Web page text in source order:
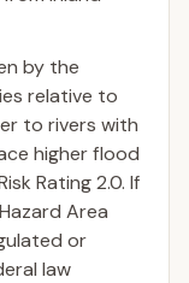
by the
relative to
to rivers with
higher flood
Rating 2.0. If
Area
or
law